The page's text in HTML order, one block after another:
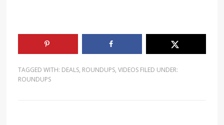
TAGGED WITH: DEALS, ROUNDUPS, VIDEOS FILED UNDER:
ROUNDUPS